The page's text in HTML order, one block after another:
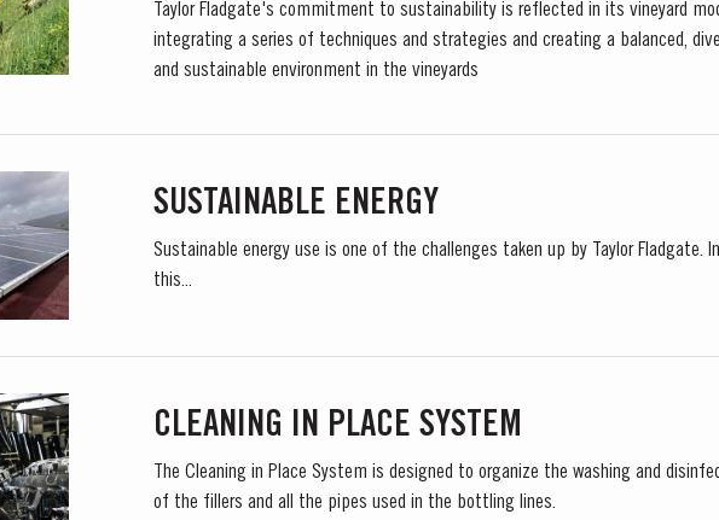
Taylor Fladgate's commitment to sustainability is reflected in its vineyard
integrating a series of techniques and strategies and creating a balanced,
and sustainable environment in the vineyards
SUSTAINABLE ENERGY
Sustainable energy use is one of the challenges taken up by Taylor Fladgate. In
this...
CLEANING IN PLACE SYSTEM
The Cleaning in Place System is designed to organize the washing and
of the fillers and all the pipes used in the bottling lines.